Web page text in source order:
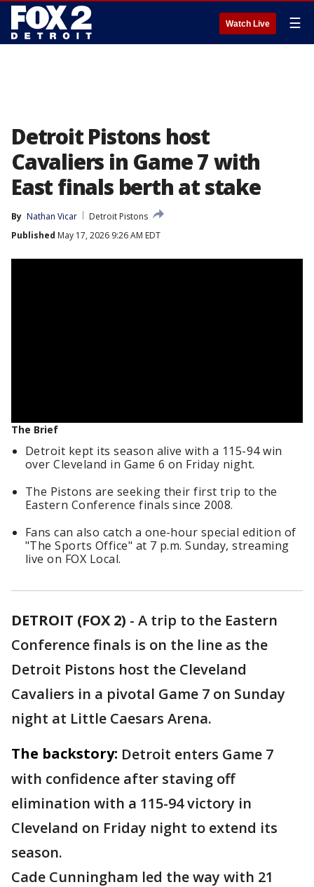
Watch Live ☰
Detroit Pistons host
Cavaliers in Game 7 with
East finals berth at stake
By Nathan Vicar
Detroit Pistons
Published May 17, 2026 9:26 AM EDT
The Brief
Detroit kept its season alive with a 115-94 win
over Cleveland in Game 6 on Friday night.
The Pistons are seeking their first trip to the
Eastern Conference finals since 2008.
Fans can also catch a one-hour special edition of
"The Sports Office" at 7 p.m. Sunday, streaming
live on FOX Local.
DETROIT (FOX 2) - A trip to the Eastern
Conference finals is on the line as the
Detroit Pistons host the Cleveland
Cavaliers in a pivotal Game 7 on Sunday
night at Little Caesars Arena.
The backstory: Detroit enters Game 7
with confidence after staving off
elimination with a 115-94 victory in
Cleveland on Friday night to extend its
season.
Cade Cunningham led the way with 21